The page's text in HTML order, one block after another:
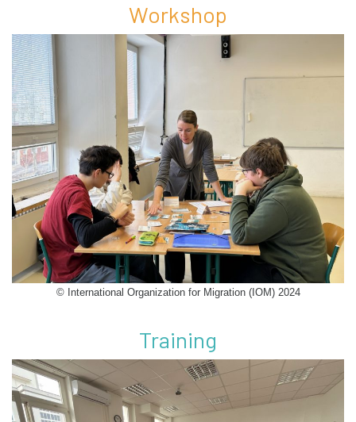
Workshop
© International Organization for Migration (IOM) 2024
Training